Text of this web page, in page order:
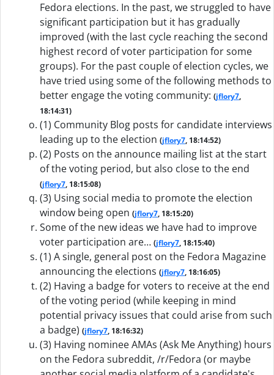
Fedora elections. In the past, we struggled to have
significant participation but it has gradually
improved (with the last cycle reaching the second
highest record of voter participation for some
groups). For the past couple of election cycles, we
have tried using some of the following methods to
better engage the voting community: (jflory7,
18:14:31)
(1) Community Blog posts for candidate interviews
leading up to the election (jflory7, 18:14:52)
(2) Posts on the announce mailing list at the start
of the voting period, but also close to the end
(jflory7, 18:15:08)
(3) Using social media to promote the election
window being open (jflory7, 18:15:20)
Some of the new ideas we have had to improve
voter participation are… (jflory7, 18:15:40)
(1) A single, general post on the Fedora Magazine
announcing the elections (jflory7, 18:16:05)
(2) Having a badge for voters to receive at the end
of the voting period (while keeping in mind
potential privacy issues that could arise from such
a badge) (jflory7, 18:16:32)
(3) Having nominee AMAs (Ask Me Anything) hours
on the Fedora subreddit, /r/Fedora (or maybe